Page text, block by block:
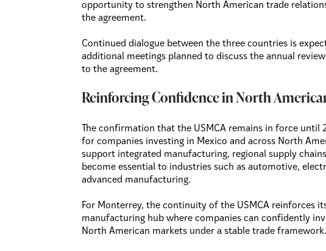
opportunity to strengthen North American trade
the agreement.
Continued dialogue between the three countries is
additional meetings planned to discuss the annual
to the agreement.
Reinforcing Confidence in North
The confirmation that the USMCA remains in force
for companies investing in Mexico and across North
support integrated manufacturing, regional supply
become essential to industries such as automotive,
advanced manufacturing.
For Monterrey, the continuity of the USMCA reinforces
manufacturing hub where companies can confidently
North American markets under a stable trade framework.